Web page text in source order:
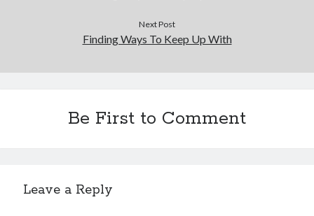
Next Post
Finding Ways To Keep Up With
Be First to Comment
Leave a Reply